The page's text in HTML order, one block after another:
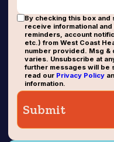
By checking this box
receive informational
reminders, account
etc.) from West Coast
number provided. Msg &
varies. Unsubscribe at
further messages will be
read our Privacy Policy
information.